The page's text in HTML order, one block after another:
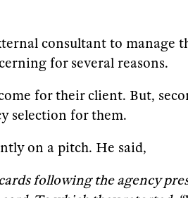
consultant to manage
for several reasons.
for their client. But,
selection for them.
on a pitch. He said,
following the agency